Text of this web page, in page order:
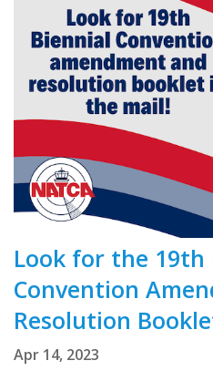
Look for the 19th
Convention
Resolution
Apr 14, 2023